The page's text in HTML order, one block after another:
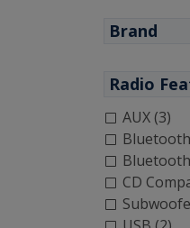
Brand
Radio
AUX (3)
CD